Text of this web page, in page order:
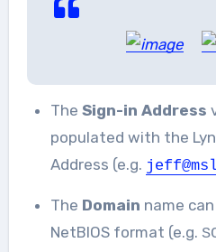
The Sign-in Address
populated with the
Address (e.g.
The Domain name
NetBIOS format (e.g.